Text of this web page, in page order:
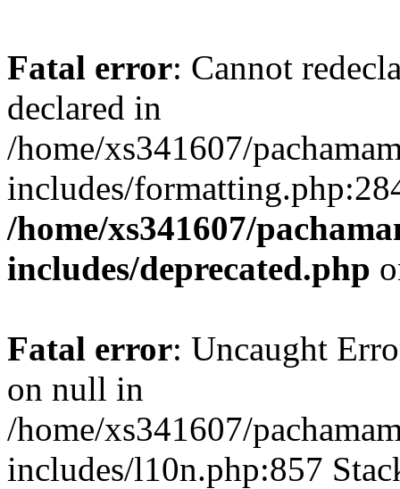
Fatal error: Cannot
declared in
/home/xs341607/
includes/
/home/xs341607/
includes/deprecated.php
Fatal error: Uncaught
on null in
/home/xs341607/
includes/l10n.php:857